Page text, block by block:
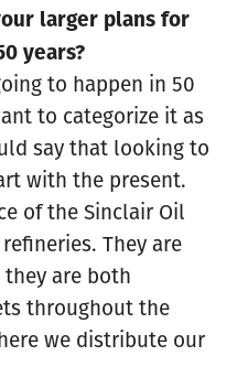
larger plans for
years?
to happen in 50
to categorize it as
say that looking to
with the present.
of the Sinclair Oil
They are
are both
throughout the
we distribute our